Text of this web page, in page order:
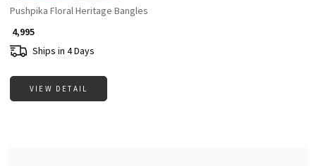
Pushpika Floral Heritage Bangles
₹ 4,995
Ships in 4 Days
VIEW DETAIL